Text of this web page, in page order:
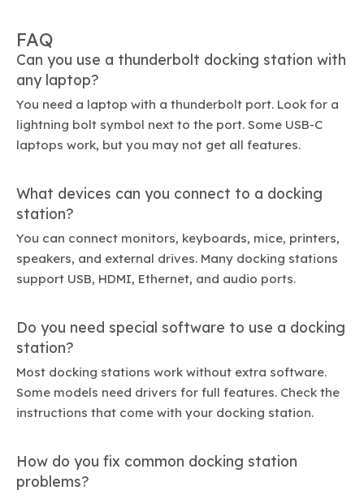
FAQ
Can you use a thunderbolt docking station with
any laptop?
You need a laptop with a thunderbolt port. Look for a
lightning bolt symbol next to the port. Some USB-C
laptops work, but you may not get all features.
What devices can you connect to a docking
station?
You can connect monitors, keyboards, mice, printers,
speakers, and external drives. Many docking stations
support USB, HDMI, Ethernet, and audio ports.
Do you need special software to use a docking
station?
Most docking stations work without extra software.
Some models need drivers for full features. Check the
instructions that come with your docking station.
How do you fix common docking station
problems?